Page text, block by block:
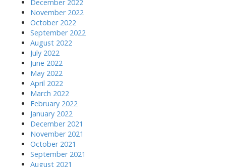
December 2022
November 2022
October 2022
September 2022
August 2022
July 2022
June 2022
May 2022
April 2022
March 2022
February 2022
January 2022
December 2021
November 2021
October 2021
September 2021
August 2021